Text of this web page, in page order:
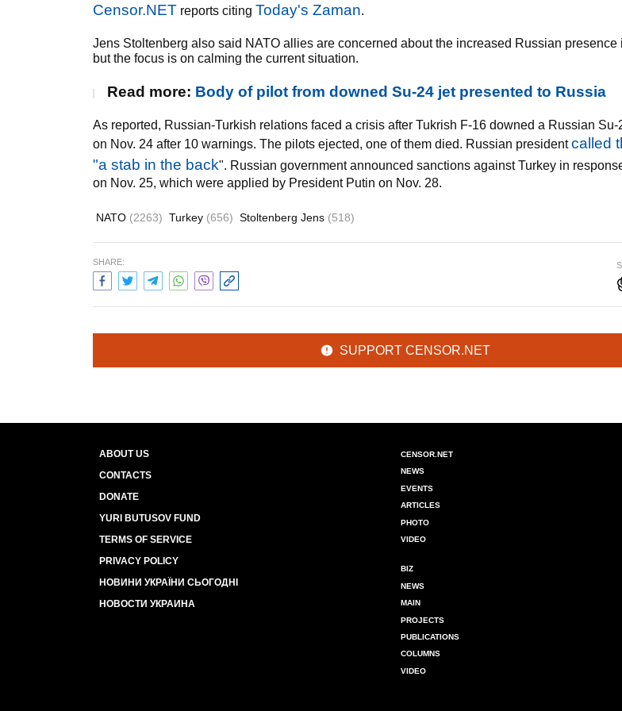
Censor.NET reports citing Today's Zaman.
Jens Stoltenberg also said NATO allies are concerned about the increased Russian presence
but the focus is on calming the current situation.
Read more: Body of pilot from downed Su-24 jet presented to Russia
As reported, Russian-Turkish relations faced a crisis after Tukrish F-16 downed a Russian Su-
on Nov. 24 after 10 warnings. The pilots ejected, one of them died. Russian presidentcalled
"a stab in the back". Russian government announced sanctions against Turkey in
on Nov. 25, which were applied by President Putin on Nov. 28.
NATO (2263) Turkey (656) Stoltenberg Jens (518)
SHARE:
SUPPORT CENSOR.NET
ABOUT US
CONTACTS
DONATE
YURI BUTUSOV FUND
TERMS OF SERVICE
PRIVACY POLICY
НОВИНИ УКРАЇНИ СЬОГОДНІ
НОВОСТИ УКРАИНА
CENSOR.NET
NEWS
EVENTS
ARTICLES
PHOTO
VIDEO
BIZ
NEWS
MAIN
PROJECTS
PUBLICATIONS
COLUMNS
VIDEO